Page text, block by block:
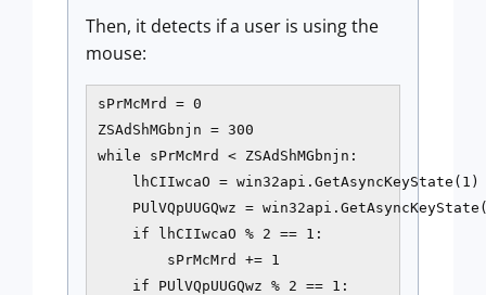
Then, it detects if a user is using the
mouse:
sPrMcMrd = 0
ZSAdShMGbnjn = 300
while sPrMcMrd < ZSAdShMGbnjn:
    lhCIIwcaO = win32api.GetAsyncKeyState(1)
PUlVQpUUGQwz =
    if lhCIIwcaO % 2 == 1:
        sPrMcMrd += 1
    if PUlVQpUUGQwz % 2 == 1: